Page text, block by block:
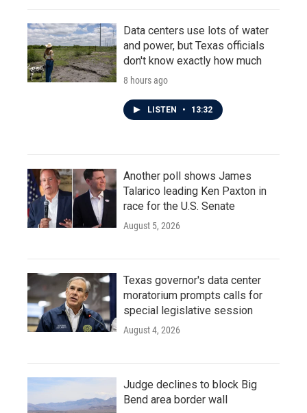
Data centers use lots of water
and power, but Texas officials
don't know exactly how much
8 hours ago
LISTEN • 13:32
Another poll shows James
Talarico leading Ken Paxton in
race for the U.S. Senate
August 5, 2026
Texas governor's data center
moratorium prompts calls for
special legislative session
August 4, 2026
Judge declines to block Big
Bend area border wall